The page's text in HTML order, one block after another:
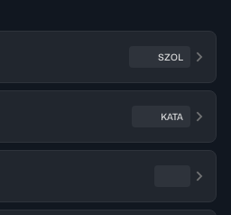
SZOL
KATA